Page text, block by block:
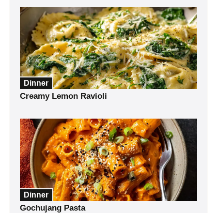
Dinner
Creamy Lemon Ravioli
Dinner
Gochujang Pasta